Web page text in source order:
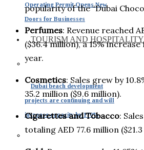
Operating Permit Opens New
Doors for Businesses
TOURISM AND HOSPITALITY
Dubai beach development
projects are continuing and will
increase capacity by 170%
popularity of the “Dubai
Perfumes: Revenue reached
($36.4 million), a 15%
year.
Cosmetics: Sales grew by
35.2 million ($9.6 million).
Cigarettes and Tobacco:
totaling AED 77.6 million